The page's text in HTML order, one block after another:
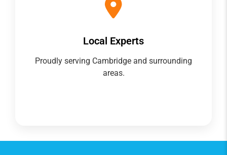
Local Experts
Proudly serving Cambridge and surrounding
areas.